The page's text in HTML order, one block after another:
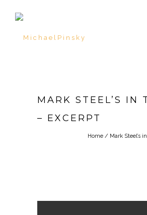
MARK STEEL’S IN
– EXCERPT
Home / Mark Steel’s